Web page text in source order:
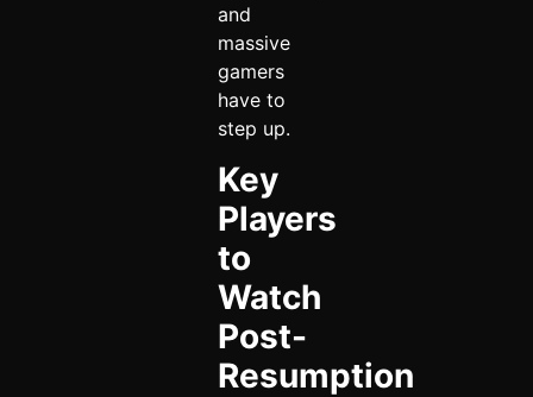
and
massive
gamers
have to
step up.
Key
Players
to
Watch
Post-
Resumption